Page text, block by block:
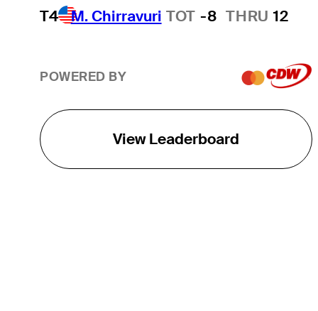
T4 M. Chirravuri TOT -8 THRU 12
POWERED BY
View Leaderboard